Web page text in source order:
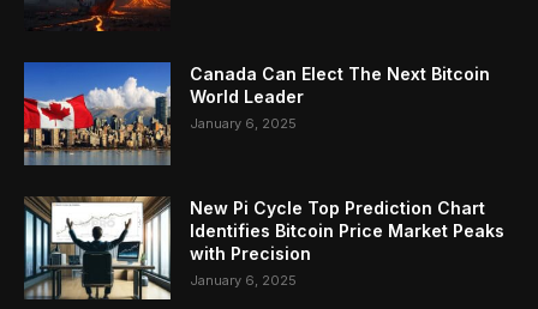
Canada Can Elect The Next Bitcoin
World Leader
January 6, 2025
New Pi Cycle Top Prediction Chart
Identifies Bitcoin Price Market Peaks
with Precision
January 6, 2025